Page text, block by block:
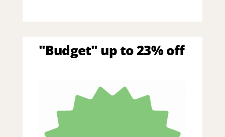
"Budget" up to 23% off